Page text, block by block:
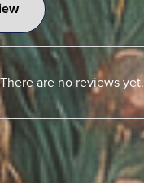
There are no reviews yet.